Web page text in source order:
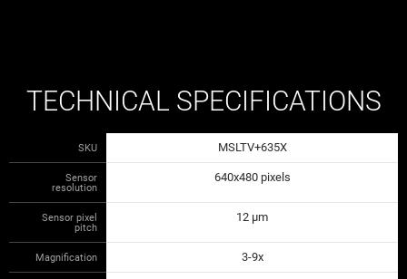
TECHNICAL SPECIFICATIONS
SKU MSLTV+635X
Sensor
resolution
640x480 pixels
Sensor pixel
pitch
12 µm
Magnification 3-9x